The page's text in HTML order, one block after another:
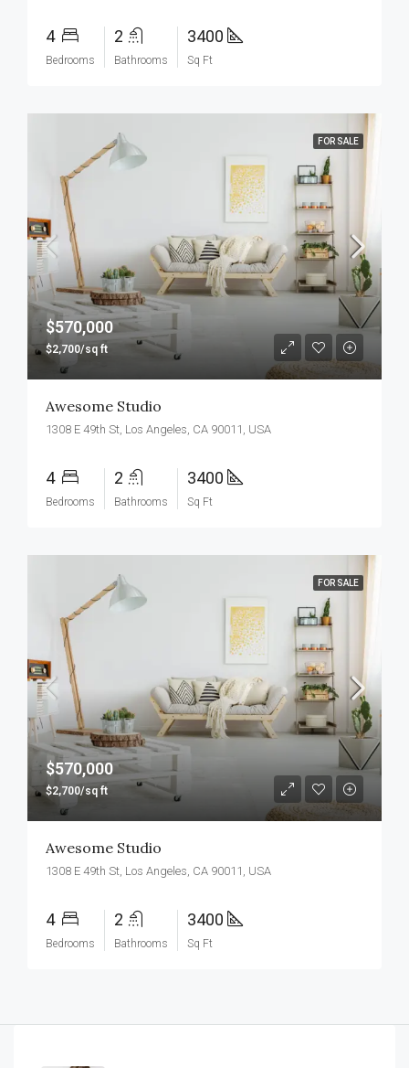
4
Bedrooms
2
Bathrooms
3400
Sq Ft
FOR SALE
$570,000
$2,700/sq ft
Awesome Studio
1308 E 49th St, Los Angeles, CA 90011, USA
4
Bedrooms
2
Bathrooms
3400
Sq Ft
FOR SALE
$570,000
$2,700/sq ft
Awesome Studio
1308 E 49th St, Los Angeles, CA 90011, USA
4
Bedrooms
2
Bathrooms
3400
Sq Ft